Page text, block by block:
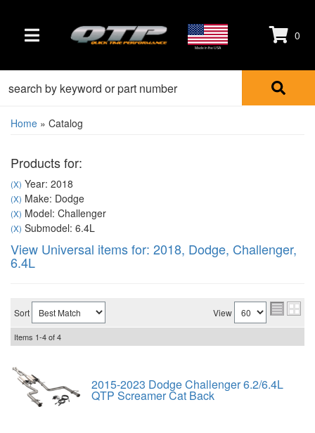
TOGGLE NAVIGATION Made in the USA
0
Home » Catalog
Products for:
(X) Year: 2018
(X) Make: Dodge
(X) Model: Challenger
(X) Submodel: 6.4L
View Universal items for: 2018, Dodge, Challenger,
6.4L
Sort View
Items 1-4of4
2015-2023 Dodge Challenger 6.2/6.4L
QTP Screamer Cat Back